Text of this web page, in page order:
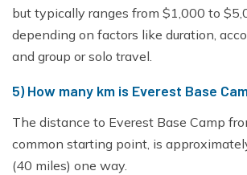
but typically ranges from $1,000 to
depending on factors like duration,
and group or solo travel.
5) How many km is Everest Base
The distance to Everest Base Camp
common starting point, is
(40 miles) one way.